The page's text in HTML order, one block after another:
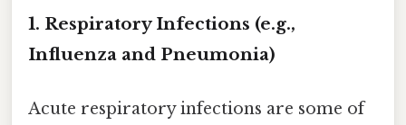
1. Respiratory Infections (e.g.,
Influenza and Pneumonia)
Acute respiratory infections are some of